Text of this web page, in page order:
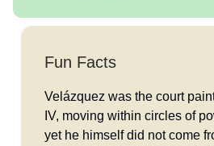
Fun Facts
Velázquez was the court
IV, moving within circles of
yet he himself did not come